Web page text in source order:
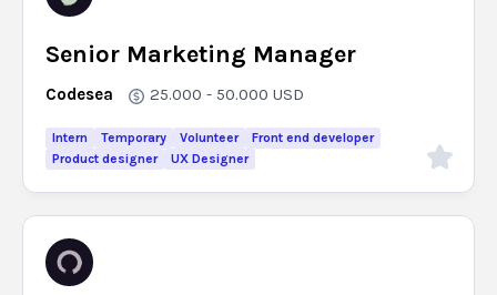
Senior Marketing Manager
Codesea 25.000 - 50.000 USD
Intern Temporary Volunteer
Front end developer
Product designer
UX Designer